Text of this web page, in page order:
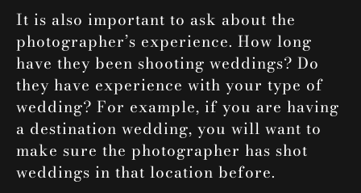
It is also important to ask about the
photographer’s experience. How long
have they been shooting weddings? Do
they have experience with your type of
wedding? For example, if you are having
a destination wedding, you will want to
make sure the photographer has shot
weddings in that location before.